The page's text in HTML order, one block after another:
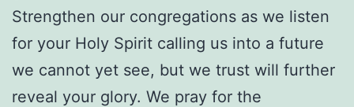
Strengthen our congregations as we listen
for your Holy Spirit calling us into a future
we cannot yet see, but we trust will further
reveal your glory. We pray for the